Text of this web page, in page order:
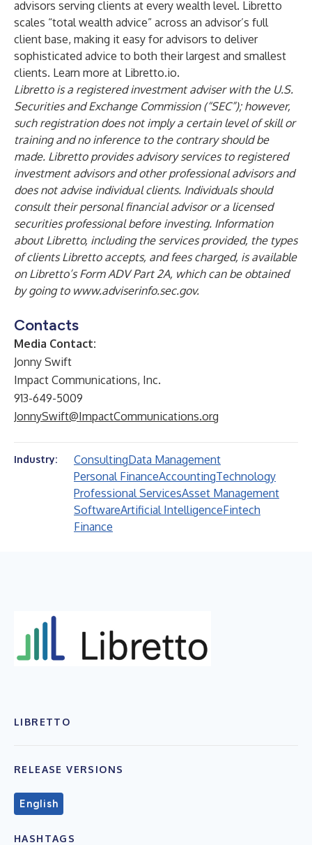
advisors serving clients at every wealth level. Libretto
scales “total wealth advice” across an advisor’s full
client base, making it easy for advisors to deliver
sophisticated advice to both their largest and smallest
clients. Learn more at Libretto.io.
Libretto is a registered investment adviser with the U.S.
Securities and Exchange Commission (“SEC”); however,
such registration does not imply a certain level of skill or
training and no inference to the contrary should be
made. Libretto provides advisory services to registered
investment advisors and other professional advisors and
does not advise individual clients. Individuals should
consult their personal financial advisor or a licensed
securities professional before investing. Information
about Libretto, including the services provided, the types
of clients Libretto accepts, and fees charged, is available
on Libretto’s Form ADV Part 2A, which can be obtained
by going to www.adviserinfo.sec.gov.
Contacts
Media Contact:
Jonny Swift
Impact Communications, Inc.
913-649-5009
JonnySwift@ImpactCommunications.org
Industry: ConsultingData Management
Personal FinanceAccountingTechnology
Professional ServicesAsset Management
SoftwareArtificial IntelligenceFintech
Finance
LIBRETTO
RELEASE VERSIONS
English
HASHTAGS